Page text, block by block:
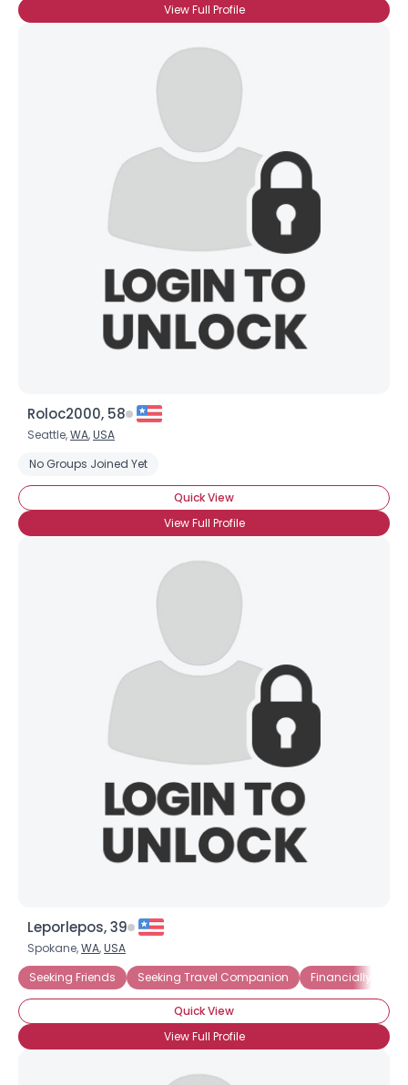
View Full Profile
Roloc2000, 58
Seattle,WA,USA
No Groups Joined Yet
Quick View
View Full Profile
Leporlepos, 39
Spokane,WA,USA
Seeking Friends
Seeking Travel Companion Financially
Quick View
View Full Profile